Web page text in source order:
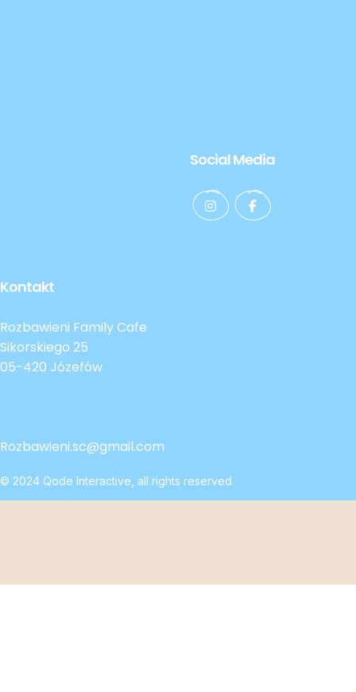
Social Media
Kontakt
Rozbawieni Family Cafe
Sikorskiego 25
05-420 Józefów
Rozbawieni.sc@gmail.com
© 2024 Qode Interactive , all rights reserved